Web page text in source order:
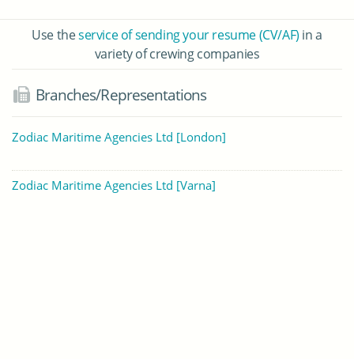
Use theservice of sending your resume (CV/AF) in a
variety of crewing companies
Branches/Representations
Zodiac Maritime Agencies Ltd [London]
Zodiac Maritime Agencies Ltd [Varna]